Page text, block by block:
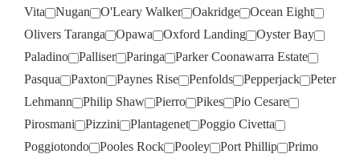
Vita
Nugan O'Leary Walker Oakridge
Ocean Eight
Olivers Taranga
Opawa Oxford Landing
Oyster Bay
Paladino
Palliser Paringa
Parker Coonawarra Estate
Pasqua
Paxton Paynes Rise Penfolds Pepperjack
Peter
Lehmann
Philip Shaw Pierro Pikes
Pio Cesare
Pirosmani
Pizzini Plantagenet
Poggio Civetta
Poggiotondo
Pooles Rock Pooley Port Phillip
Primo